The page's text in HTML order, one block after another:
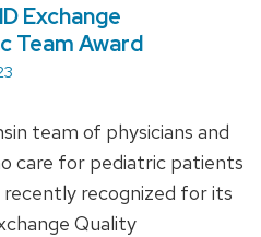
Exchange
Team Award
team of physicians and
care for pediatric patients
recognized for its
Quality